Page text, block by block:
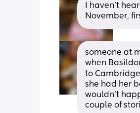
I haven’t
November,
someone at
when
to
she had her
wouldn’t
couple of